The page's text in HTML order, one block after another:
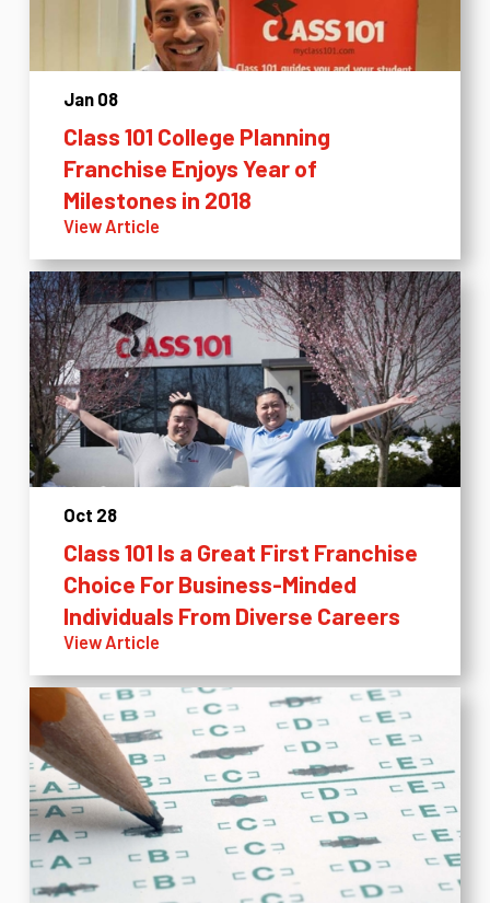
Jan 08
Class 101 College Planning
Franchise Enjoys Year of
Milestones in 2018
View Article
Oct 28
Class 101 Is a Great First Franchise
Choice For Business-Minded
Individuals From Diverse Careers
View Article